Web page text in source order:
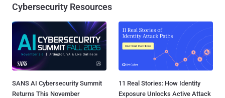
Cybersecurity Resources
SANS AI Cybersecurity Summit
Returns This November
11 Real Stories: How Identity
Exposure Unlocks Active Attack